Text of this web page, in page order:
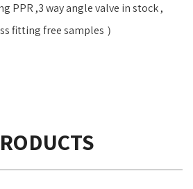
PPR ,3 way angle valve in stock ,
fitting free samples ）